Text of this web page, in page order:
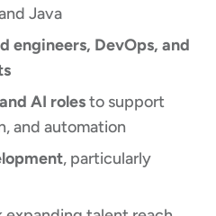
Java
engineers, DevOps, and
AI rolesto support
and automation
, particularly